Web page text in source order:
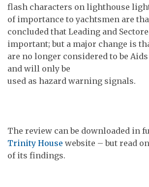
flash characters on lighthouse
of importance to yachtsmen are
concluded that Leading and
important; but a major change is
are no longer considered to be
and will only be
used as hazard warning signals.
The review can be downloaded in
Trinity House website – but read
of its findings.